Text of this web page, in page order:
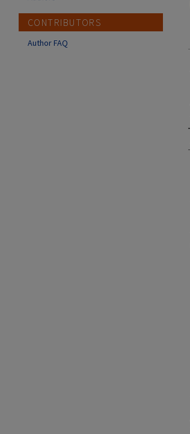
CONTRIBUTORS
Author FAQ